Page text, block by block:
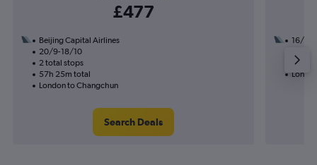
£477
Beijing Capital Airlines
20/9-18/10
2 total stops
57h 25m total
London to Changchun
Search Deals
16/1
34h